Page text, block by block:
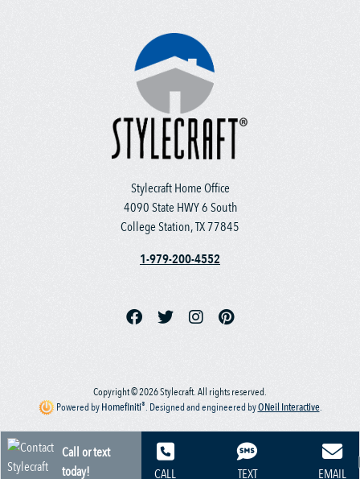
Stylecraft Home Office
4090 State HWY 6 South
College Station, TX 77845
1-979-200-4552
Copyright © 2026 Stylecraft. All rights reserved.
Powered byHomefiniti®. Designed and engineered byONeil Interactive.
Call or text
today!
CALL TEXT EMAIL